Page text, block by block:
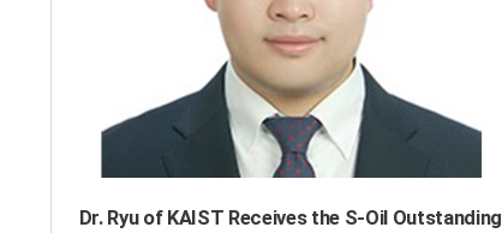
force behind creative performance of scientists is the
provision of continuous support.” He added,
“Researchers of Korea deserve greater public attention
Dr. Ryu of KAIST Receives the S-Oil Outstanding